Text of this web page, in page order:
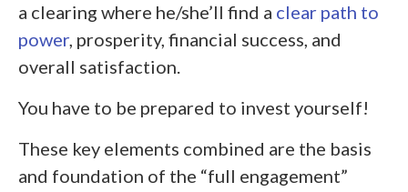
a clearing where he/she’ll find a clear path to
power, prosperity, financial success, and
overall satisfaction.
You have to be prepared to invest yourself!
These key elements combined are the basis
and foundation of the “full engagement”